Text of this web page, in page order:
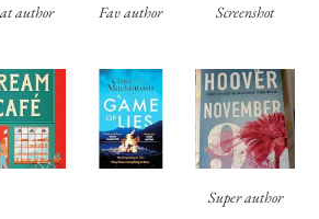
author Fav author Screenshot
Super author